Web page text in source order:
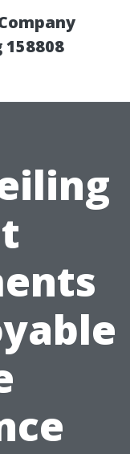
158808